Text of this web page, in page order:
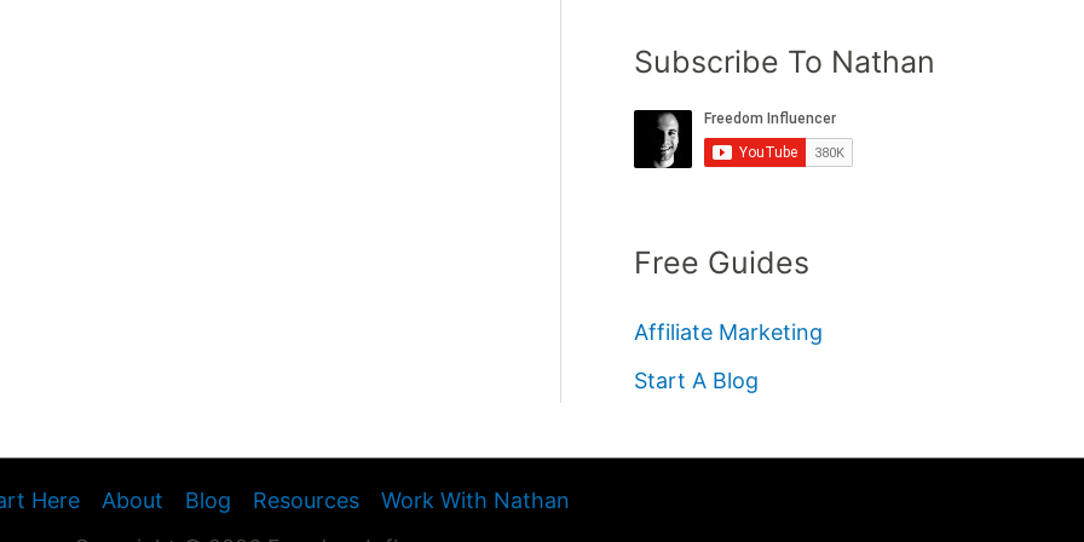
Subscribe To Nathan
Free Guides
Affiliate Marketing
Start A Blog
Here About Blog Resources
Work With Nathan